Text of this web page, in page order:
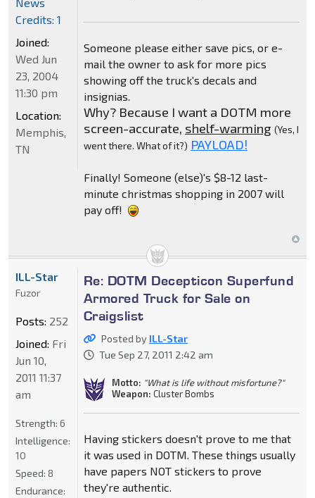
Someone please either save pics, or e-
mail the owner to ask for more pics
showing off the truck's decals and
insignias.
Why? Because I want a DOTM more
screen-accurate, shelf-warming (Yes, I
went there. What of it?) PAYLOAD!
Finally! Someone (else)'s $8-12 last-
minute christmas shopping in 2007 will
pay off!
Credits: 1
Joined:
Wed Jun
23, 2004
11:30 pm
Location:
Memphis,
TN
Re: DOTM Decepticon Superfund
Armored Truck for Sale on
Craigslist
Posted by ILL-Star
Tue Sep 27, 2011 2:42 am
Motto: "What is life without misfortune?"
Weapon: Cluster Bombs
Having stickers doesn't prove to me that
it was used in DOTM. These things usually
have papers NOT stickers to prove
they're authentic.
ILL-Star
Fuzor
Posts: 252
Joined: Fri
Jun 10,
2011 11:37
am
Strength: 6
Intelligence:
10
Speed: 8
Endurance: